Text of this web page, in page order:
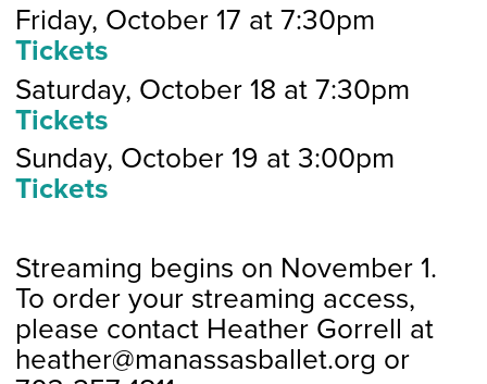
Friday, October 17 at 7:30pm
Tickets
Saturday, October 18 at 7:30pm
Tickets
Sunday, October 19 at 3:00pm
Tickets
Streaming begins on November 1.
To order your streaming access,
please contact Heather Gorrell at
heather@manassasballet.org or